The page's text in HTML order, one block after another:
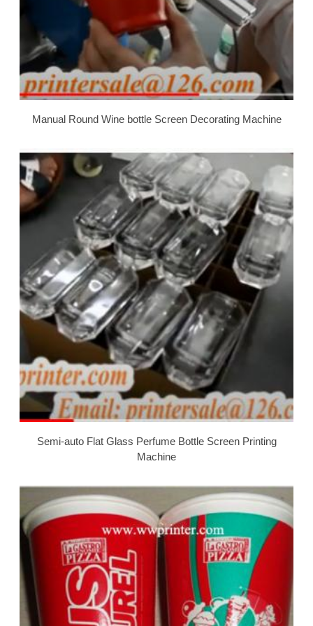
Manual Round Wine bottle Screen Decorating Machine
Semi-auto Flat Glass Perfume Bottle Screen Printing
Machine